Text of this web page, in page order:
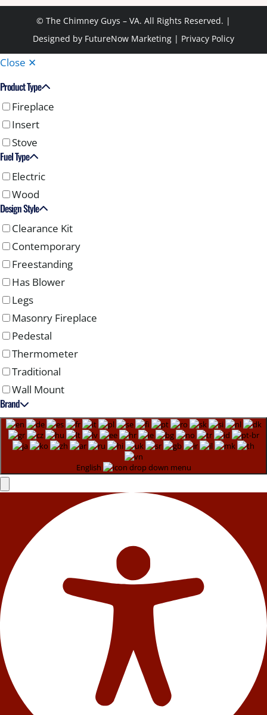
© The Chimney Guys – VA. All Rights Reserved. |
Designed by FutureNow Marketing| Privacy Policy
Close ✕
Product Type
Fireplace
Insert
Stove
Fuel Type
Electric
Wood
Design Style
Clearance Kit
Contemporary
Freestanding
Has Blower
Legs
Masonry Fireplace
Pedestal
Thermometer
Traditional
Wall Mount
Brand
English